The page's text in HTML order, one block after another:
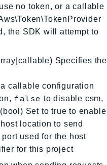
no token, or a callable
the SDK will attempt to
Specifies the
callable configuration
false to disable csm,
Set to true to enable
location to send
used for the host
for this project